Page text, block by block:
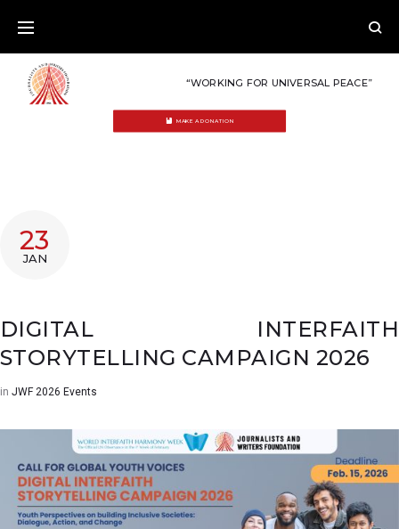
content
“WORKING FOR UNIVERSAL PEACE”
MAKE A DONATION
23
JAN
DIGITAL INTERFAITH
STORYTELLING CAMPAIGN 2026
in JWF 2026 Events